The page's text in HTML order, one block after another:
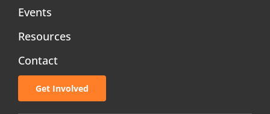
Events
Resources
Contact
Get Involved